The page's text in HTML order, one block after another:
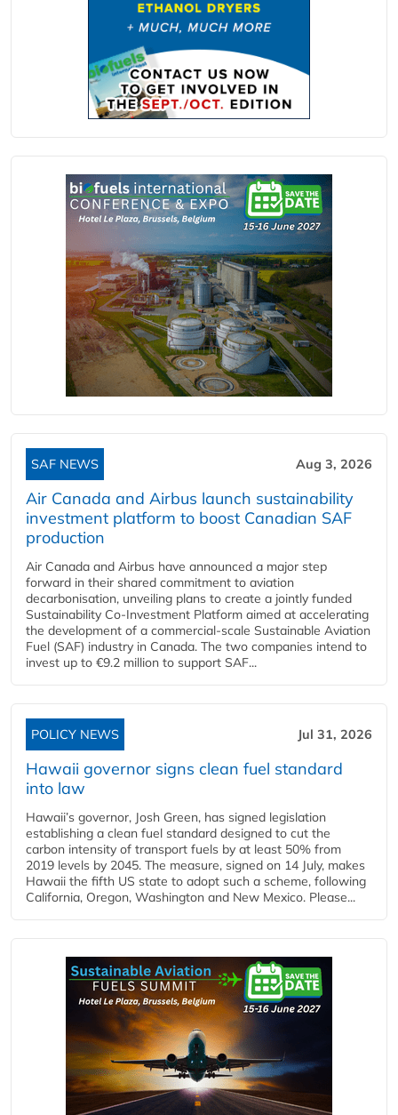
SAF NEWS Aug 3, 2026
Air Canada and Airbus launch sustainability
investment platform to boost Canadian SAF
production
Air Canada and Airbus have announced a major step
forward in their shared commitment to aviation
decarbonisation, unveiling plans to create a jointly funded
Sustainability Co‑Investment Platform aimed at accelerating
the development of a commercial‑scale Sustainable Aviation
Fuel (SAF) industry in Canada. The two companies intend to
invest up to €9.2 million to support SAF...
POLICY NEWS Jul 31, 2026
Hawaii governor signs clean fuel standard
into law
Hawaii’s governor, Josh Green, has signed legislation
establishing a clean fuel standard designed to cut the
carbon intensity of transport fuels by at least 50% from
2019 levels by 2045. The measure, signed on 14 July, makes
Hawaii the fifth US state to adopt such a scheme, following
California, Oregon, Washington and New Mexico. Please...